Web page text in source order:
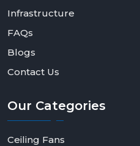
Infrastructure
FAQs
Blogs
Contact Us
Our Categories
Ceiling Fans